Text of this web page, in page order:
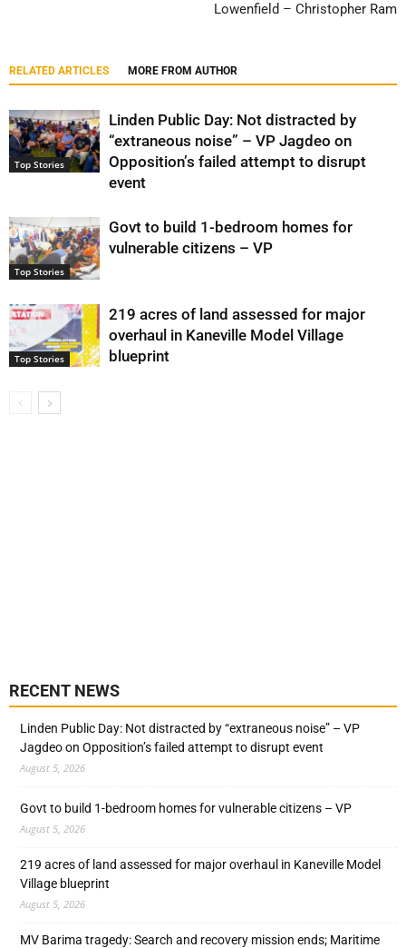
Lowenfield – Christopher Ram
RELATED ARTICLES MORE FROM AUTHOR
Top Stories
Linden Public Day: Not distracted by
“extraneous noise” – VP Jagdeo on
Opposition’s failed attempt to disrupt
event
Top Stories
Govt to build 1-bedroom homes for
vulnerable citizens – VP
Top Stories
219 acres of land assessed for major
overhaul in Kaneville Model Village
blueprint
RECENT NEWS
Linden Public Day: Not distracted by “extraneous noise” – VP
Jagdeo on Opposition’s failed attempt to disrupt event
August 5, 2026
Govt to build 1-bedroom homes for vulnerable citizens – VP
August 5, 2026
219 acres of land assessed for major overhaul in Kaneville Model
Village blueprint
August 5, 2026
MV Barima tragedy: Search and recovery mission ends; Maritime